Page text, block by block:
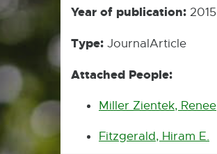
Year of publication: 2015
Type: JournalArticle
Attached People:
Miller Zientek, Renee
Fitzgerald, Hiram E.